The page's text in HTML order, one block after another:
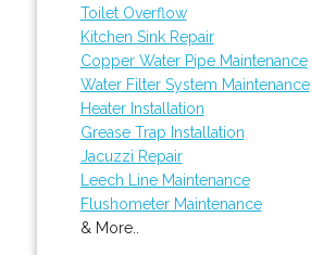
Toilet Overflow
Kitchen Sink Repair
Copper Water Pipe Maintenance
Water Filter System Maintenance
Heater Installation
Grease Trap Installation
Jacuzzi Repair
Leech Line Maintenance
Flushometer Maintenance
& More..